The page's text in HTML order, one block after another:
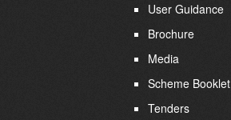
User Guidance
Brochure
Media
Scheme Booklet
Tenders